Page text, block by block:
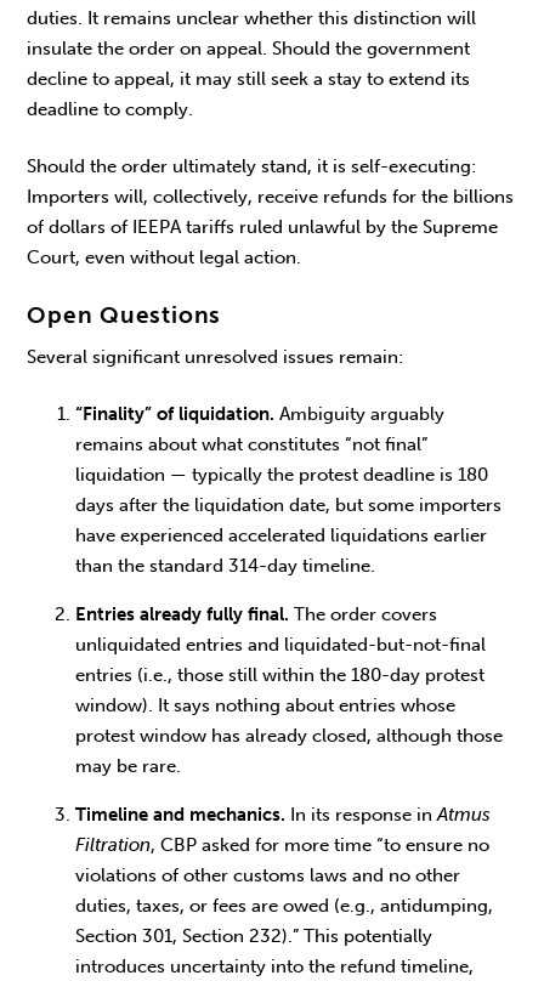
duties. It remains unclear whether this distinction will
insulate the order on appeal. Should the government
decline to appeal, it may still seek a stay to extend its
deadline to comply.
Should the order ultimately stand, it is self-executing:
Importers will, collectively, receive refunds for the billions
of dollars of IEEPA tariffs ruled unlawful by the Supreme
Court, even without legal action.
Open Questions
Several significant unresolved issues remain:
“Finality” of liquidation. Ambiguity arguably
remains about what constitutes “not final”
liquidation — typically the protest deadline is 180
days after the liquidation date, but some importers
have experienced accelerated liquidations earlier
than the standard 314-day timeline.
Entries already fully final. The order covers
unliquidated entries and liquidated-but-not-final
entries (i.e., those still within the 180-day protest
window). It says nothing about entries whose
protest window has already closed, although those
may be rare.
Timeline and mechanics. In its response inAtmus
Filtration, CBP asked for more time “to ensure no
violations of other customs laws and no other
duties, taxes, or fees are owed (e.g., antidumping,
Section 301, Section 232).” This potentially
introduces uncertainty into the refund timeline,